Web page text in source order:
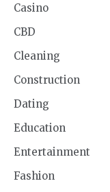
Casino
CBD
Cleaning
Construction
Dating
Education
Entertainment
Fashion